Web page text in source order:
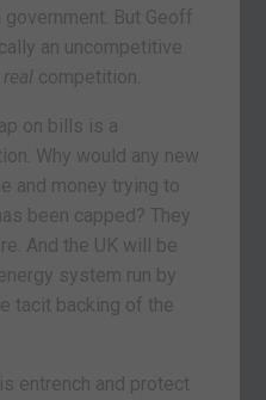
But Geoff
an uncompetitive
real competition.
on bills is a
Why would any new
and money trying to
been capped? They
And the UK will be
system run by
tacit backing of the
entrench and protect